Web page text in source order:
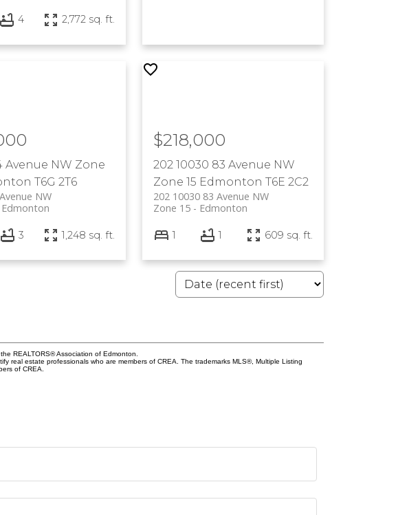
4 2,772 sq. ft.
Avenue NW Zone
T6G 2T6
NW
Edmonton
3 1,248 sq. ft.
202 10030 83 Avenue NW
Zone 15 Edmonton T6E 2C2
202 10030 83 Avenue NW
Edmonton
Zone 15
$218,000
1 1 609 sq. ft.
REALTORS® Association of Edmonton.
real estate professionals who are members of CREA. The trademarks MLS®, Multiple Listing
of CREA.